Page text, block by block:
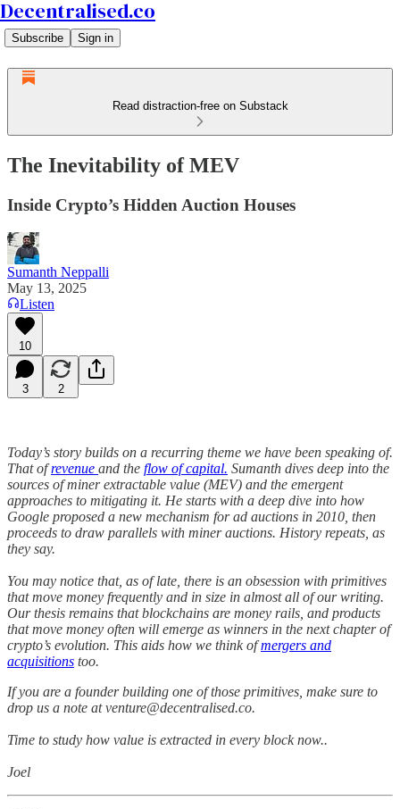
Decentralised.co
Subscribe Sign in
Read distraction-free on Substack
The Inevitability of MEV
Inside Crypto’s Hidden Auction Houses
Sumanth Neppalli
May 13, 2025
Listen
10
3 2
Today’s story builds on a recurring theme we have been speaking of.
That ofrevenue and the flow of capital. Sumanth dives deep into the
sources of miner extractable value (MEV) and the emergent
approaches to mitigating it. He starts with a deep dive into how
Google proposed a new mechanism for ad auctions in 2010, then
proceeds to draw parallels with miner auctions. History repeats, as
they say.
You may notice that, as of late, there is an obsession with primitives
that move money frequently and in size in almost all of our writing.
Our thesis remains that blockchains are money rails, and products
that move money often will emerge as winners in the next chapter of
crypto’s evolution. This aids how we think ofmergers and
acquisitions too.
If you are a founder building one of those primitives, make sure to
drop us a note at venture@decentralised.co.
Time to study how value is extracted in every block now..
Joel